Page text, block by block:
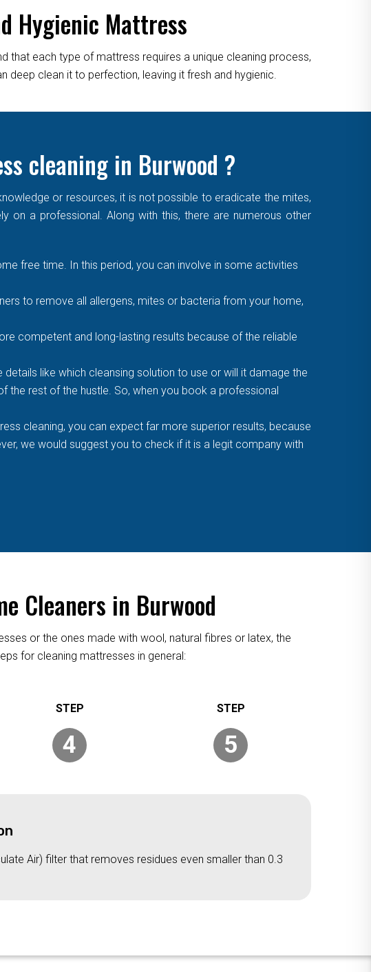
Hygienic Mattress
that each type of mattress requires a unique cleaning process,
deep clean it to perfection, leaving it fresh and hygienic.
cleaning in Burwood ?
or resources, it is not possible to eradicate the mites,
on a professional. Along with this, there are numerous other
free time. In this period, you can involve in some activities
to remove all allergens, mites or bacteria from your home,
competent and long-lasting results because of the reliable
like which cleansing solution to use or will it damage the
the rest of the hustle. So, when you book a professional
cleaning, you can expect far more superior results, because
we would suggest you to check if it is a legit company with
Cleaners in Burwood
or the ones made with wool, natural fibres or latex, the
for cleaning mattresses in general:
4 5
Air) filter that removes residues even smaller than 0.3